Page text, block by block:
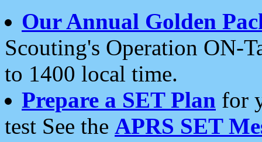
Our Annual Golden
Scouting's Operation ON-
to 1400 local time.
Prepare a SET Plan for
test See the APRS SET